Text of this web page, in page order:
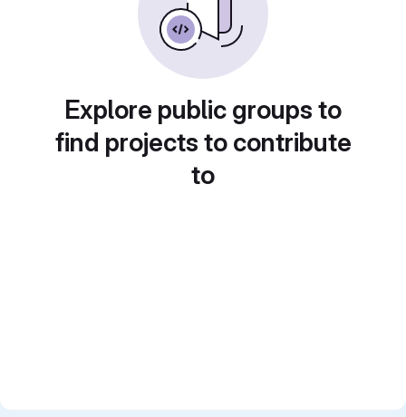
Explore public groups to
find projects to contribute
to